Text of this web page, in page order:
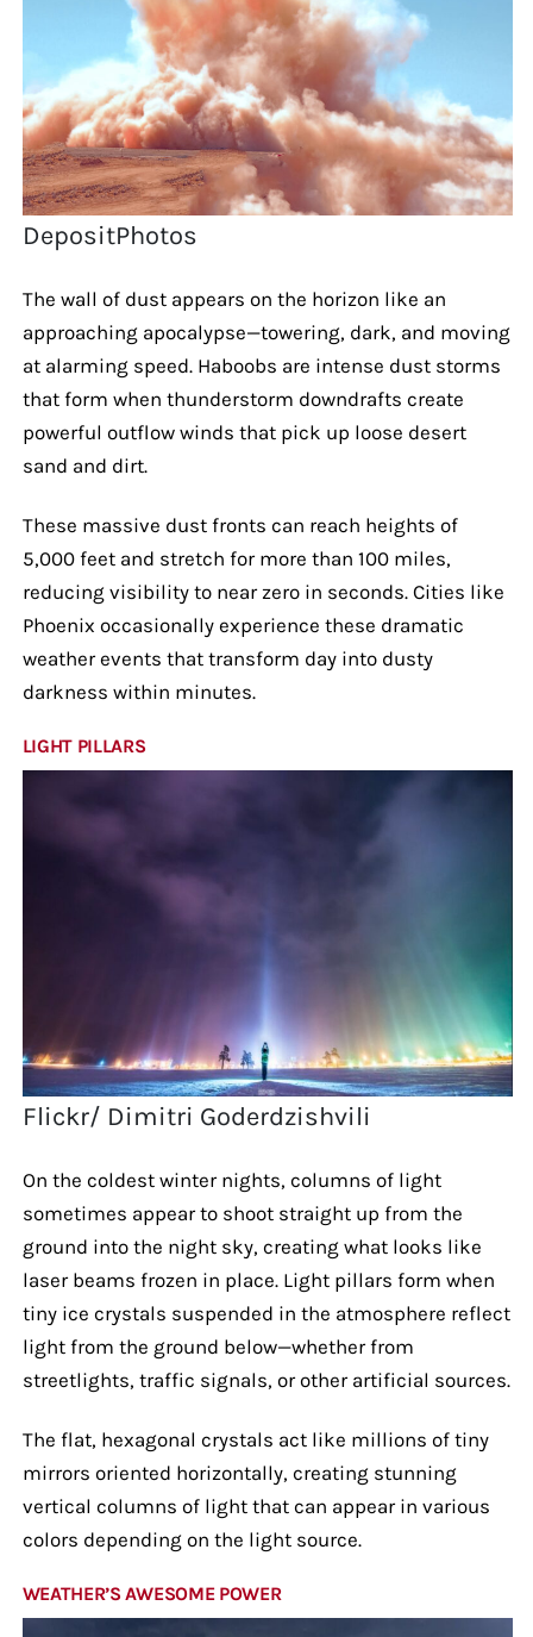
DepositPhotos
The wall of dust appears on the horizon like an
approaching apocalypse—towering, dark, and moving
at alarming speed. Haboobs are intense dust storms
that form when thunderstorm downdrafts create
powerful outflow winds that pick up loose desert
sand and dirt.
These massive dust fronts can reach heights of
5,000 feet and stretch for more than 100 miles,
reducing visibility to near zero in seconds. Cities like
Phoenix occasionally experience these dramatic
weather events that transform day into dusty
darkness within minutes.
LIGHT PILLARS
Flickr/ Dimitri Goderdzishvili
On the coldest winter nights, columns of light
sometimes appear to shoot straight up from the
ground into the night sky, creating what looks like
laser beams frozen in place. Light pillars form when
tiny ice crystals suspended in the atmosphere reflect
light from the ground below—whether from
streetlights, traffic signals, or other artificial sources.
The flat, hexagonal crystals act like millions of tiny
mirrors oriented horizontally, creating stunning
vertical columns of light that can appear in various
colors depending on the light source.
WEATHER’S AWESOME POWER